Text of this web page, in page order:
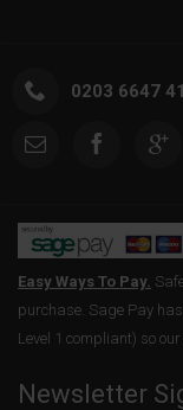
0203 6647
Easy Ways To Pay.
purchase. Sage Pay
Level 1 compliant) so
Newsletter